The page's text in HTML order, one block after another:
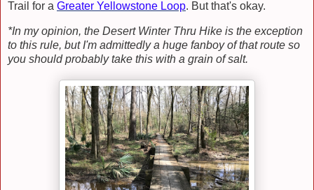
Trail for a Greater Yellowstone Loop. But that's okay.
*In my opinion, the Desert Winter Thru Hike is the exception
to this rule, but I'm admittedly a huge fanboy of that route so
you should probably take this with a grain of salt.